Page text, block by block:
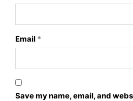
Email *
Save my name, email, and